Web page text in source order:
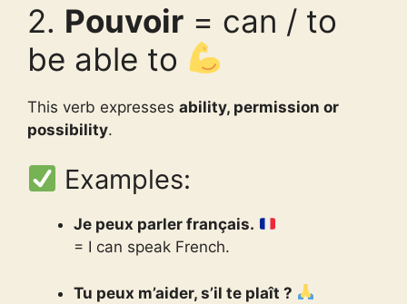
2. Pouvoir = can / to
be able to
This verb expresses ability, permission or
possibility.
Examples:
Je peux parler français.
= I can speak French.
Tu peux m’aider, s’il te plaît ?